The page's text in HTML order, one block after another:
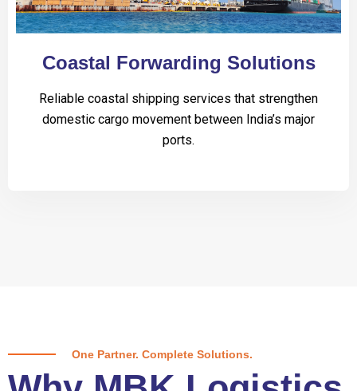
Coastal Forwarding Solutions
Reliable coastal shipping services that strengthen
domestic cargo movement between India’s major
ports.
One Partner. Complete Solutions.